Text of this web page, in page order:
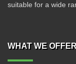
suitable for a wide
WHAT WE